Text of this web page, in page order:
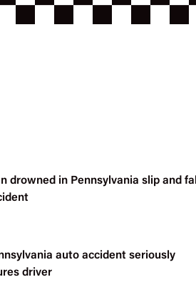
drowned in Pennsylvania slip and fall
auto accident seriously
driver